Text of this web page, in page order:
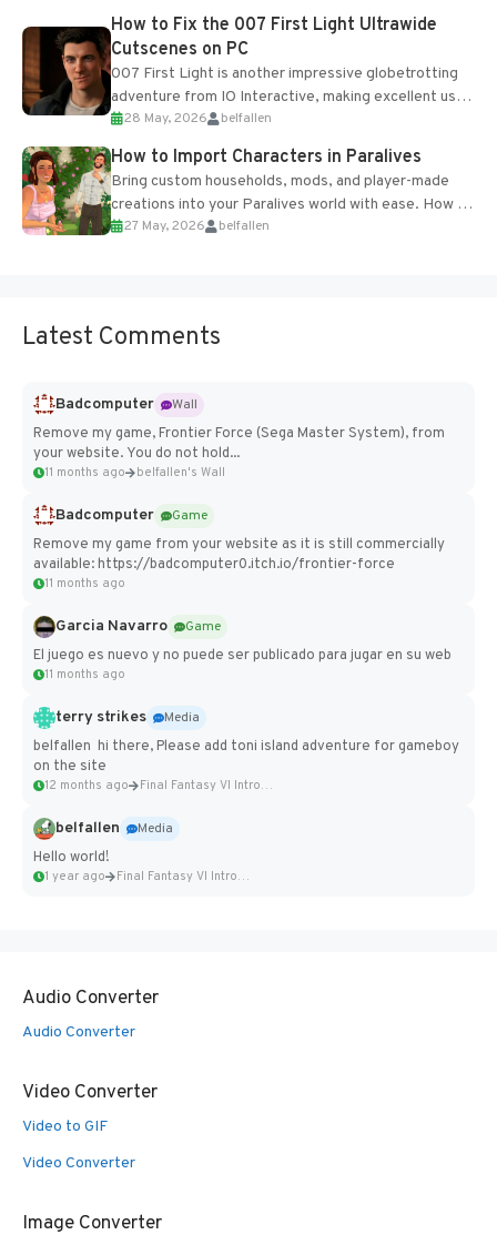
progression support....
How to Fix the 007 First Light Ultrawide
Cutscenes on PC
007 First Light is another impressive globetrotting
adventure from IO Interactive, making excellent use
of the studio’s proprietary Glacier Engine....
28 May, 2026 belfallen
How to Import Characters in Paralives
Bring custom households, mods, and player-made
creations into your Paralives world with ease. How to
Add Imported Characters in Paralives...
27 May, 2026 belfallen
Latest Comments
Badcomputer
Wall
Remove my game, Frontier Force (Sega Master System), from
your website. You do not hold...
11 months ago belfallen's Wall
Badcomputer
Game
Remove my game from your website as it is still commercially
available: https://badcomputer0.itch.io/frontier-force
11 months ago
Garcia Navarro
Game
El juego es nuevo y no puede ser publicado para jugar en su web
11 months ago
terry strikes
Media
belfallen hi there, Please add toni island adventure for gameboy
on the site
12 months ago Final Fantasy VI Intro Pixel...
belfallen
Media
Hello world!
1 year ago Final Fantasy VI Intro Pixel...
Audio Converter
Audio Converter
Video Converter
Video to GIF
Video Converter
Image Converter